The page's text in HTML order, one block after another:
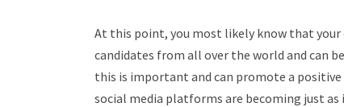
At this point, you most likely know that your
candidates from all over the world and can
this is important and can promote a
social media platforms are becoming just